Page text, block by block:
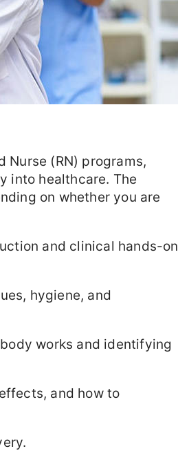
Nurse (RN) programs,
into healthcare. The
on whether you are
and clinical hands-on
hygiene, and
works and identifying
and how to